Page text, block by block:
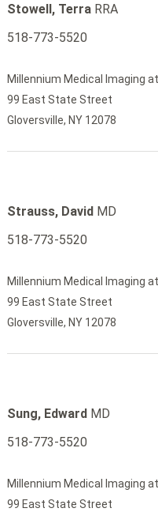
Stowell, TerraRRA
518-773-5520
Millennium Medical Imaging
99 East State Street
Gloversville, NY 12078
Strauss, DavidMD
518-773-5520
Millennium Medical Imaging
99 East State Street
Gloversville, NY 12078
Sung, EdwardMD
518-773-5520
Millennium Medical Imaging
99 East State Street